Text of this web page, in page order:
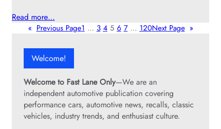
Read more…
« Previous Page1 … 3 4 5 6 7 … 120Next Page »
Welcome!
Welcome to Fast Lane Only—We are an
independent automotive publication covering
performance cars, automotive news, recalls, classic
vehicles, industry trends, and enthusiast culture.